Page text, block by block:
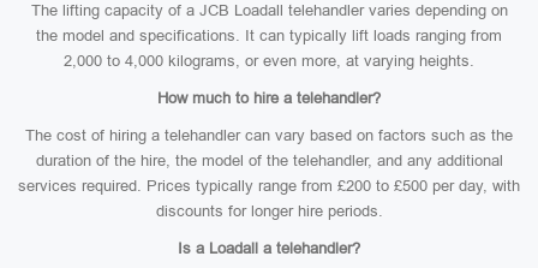
The lifting capacity of a JCB Loadall telehandler varies depending on
the model and specifications. It can typically lift loads ranging from
2,000 to 4,000 kilograms, or even more, at varying heights.
How much to hire a telehandler?
The cost of hiring a telehandler can vary based on factors such as the
duration of the hire, the model of the telehandler, and any additional
services required. Prices typically range from £200 to £500 per day, with
discounts for longer hire periods.
Is a Loadall a telehandler?